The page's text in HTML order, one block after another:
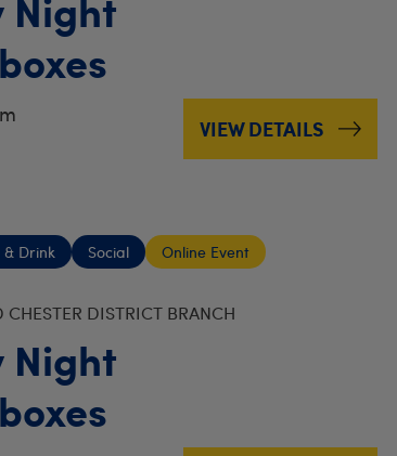
VIEW DETAILS
& Drink Social Online Event
CHESTER DISTRICT BRANCH
Night